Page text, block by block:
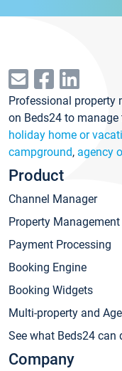
Professional property
on Beds24 to manage
holiday home or
campground, agency
Product
Channel Manager
Property
Payment Processing
Booking Engine
Booking Widgets
Multi-property and
See what Beds24 can
Company